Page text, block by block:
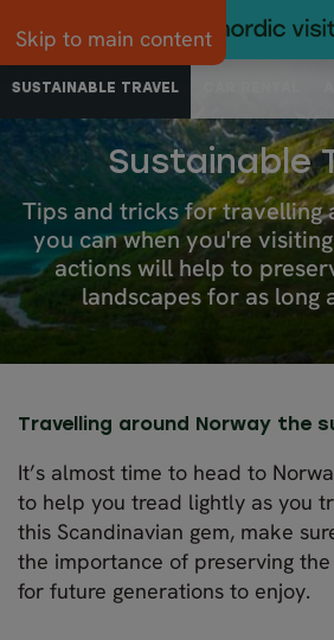
Skip to main content
SUSTAINABLE TRAVEL
Sustainable
Tips and tricks for travelling
you can when you're
actions will help to
landscapes for as long
Travelling around Norway the
It’s almost time to head to
to help you tread lightly as you
this Scandinavian gem, make
the importance of preserving
for future generations to enjoy.